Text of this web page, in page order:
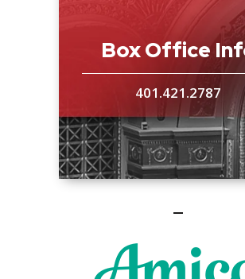
Box Office
401.421.2787